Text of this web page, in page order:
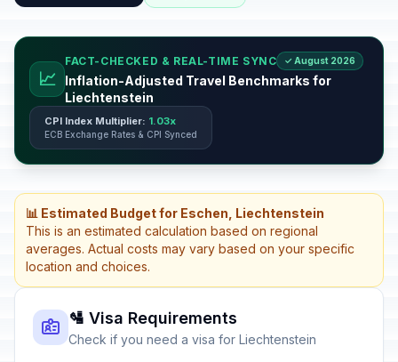
📈
FACT-CHECKED & REAL-TIME SYNC ✓ August 2026
Inflation-Adjusted Travel Benchmarks for
Liechtenstein
CPI Index Multiplier: 1.03x
ECB Exchange Rates & CPI Synced
📊 Estimated Budget for Eschen, Liechtenstein
This is an estimated calculation based on regional
averages. Actual costs may vary based on your specific
location and choices.
🛂 Visa Requirements
Check if you need a visa for Liechtenstein